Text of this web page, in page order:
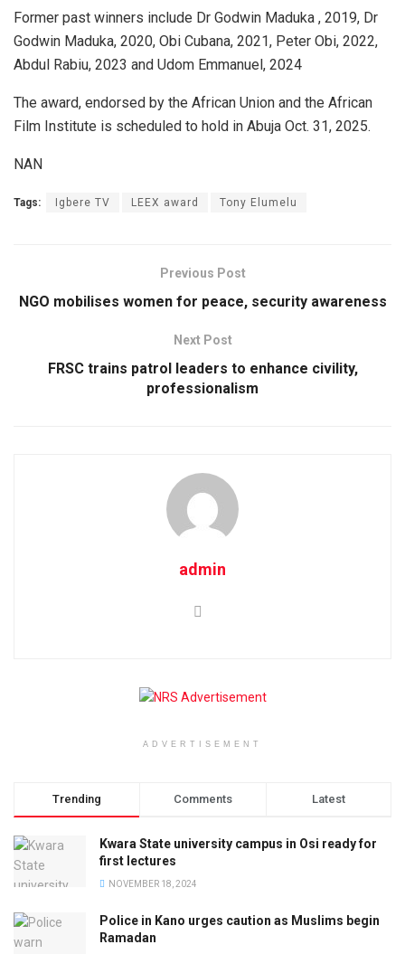
Former past winners include Dr Godwin Maduka , 2019, Dr
Godwin Maduka, 2020, Obi Cubana, 2021, Peter Obi, 2022,
Abdul Rabiu, 2023 and Udom Emmanuel, 2024
The award, endorsed by the African Union and the African
Film Institute is scheduled to hold in Abuja Oct. 31, 2025.
NAN
Tags: Igbere TV LEEX award Tony Elumelu
Previous Post
NGO mobilises women for peace, security awareness
Next Post
FRSC trains patrol leaders to enhance civility,
professionalism
admin
ADVERTISEMENT
Trending Comments Latest
Kwara State university campus in Osi ready for
first lectures
NOVEMBER 18, 2024
Police in Kano urges caution as Muslims begin
Ramadan